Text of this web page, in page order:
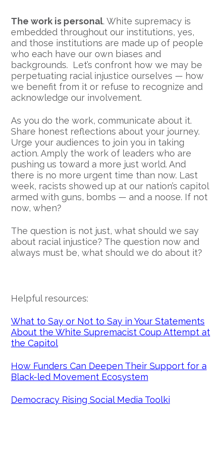
The work is personal. White supremacy is
embedded throughout our institutions, yes,
and those institutions are made up of people
who each have our own biases and
backgrounds. Let’s confront how we may be
perpetuating racial injustice ourselves — how
we benefit from it or refuse to recognize and
acknowledge our involvement.
As you do the work, communicate about it.
Share honest reflections about your journey.
Urge your audiences to join you in taking
action. Amply the work of leaders who are
pushing us toward a more just world. And
there is no more urgent time than now. Last
week, racists showed up at our nation’s capitol
armed with guns, bombs — and a noose. If not
now, when?
The question is not just, what should we say
about racial injustice? The question now and
always must be, what should we do about it?
Helpful resources:
What to Say or Not to Say in Your Statements
About the White Supremacist Coup Attempt at
the Capitol
How Funders Can Deepen Their Support for a
Black-led Movement Ecosystem
Democracy Rising Social Media Toolki